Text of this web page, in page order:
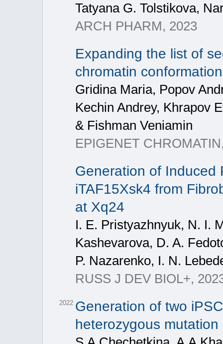
Tatyana G. Tolstikova,
ARCH PHARM, 2023
Expanding the list of
chromatin
Gridina Maria, Popov
Kechin Andrey, Khrapov
& Fishman Veniamin
EPIGENET
Generation of Induced
iTAF15Xsk4 from
at Xq24
I. E. Pristyazhnyuk, N. I.
Kashevarova, D. A.
P. Nazarenko, I. N.
RUSS J DEV BIOL+,
2022 Generation of two
heterozygous